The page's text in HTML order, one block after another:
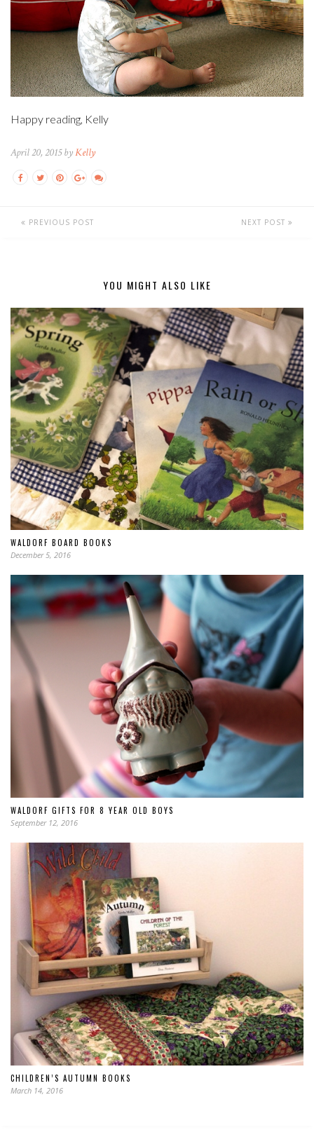
Happy reading, Kelly
April 20, 2015 byKelly
PREVIOUS POST NEXT POST
YOU MIGHT ALSO LIKE
WALDORF BOARD BOOKS
December 5, 2016
WALDORF GIFTS FOR 8 YEAR OLD BOYS
September 12, 2016
CHILDREN’S AUTUMN BOOKS
March 14, 2016